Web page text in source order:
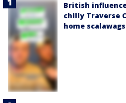
British
chilly Traverse
home